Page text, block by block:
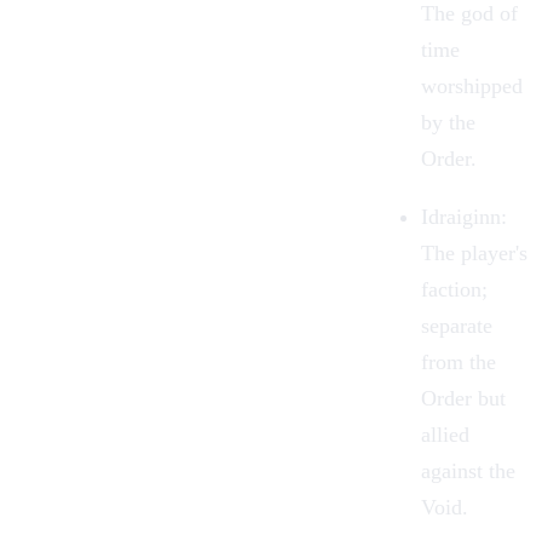
The god of
time
worshipped
by the
Order.
Idraiginn:
The player's
faction;
separate
from the
Order but
allied
against the
Void.